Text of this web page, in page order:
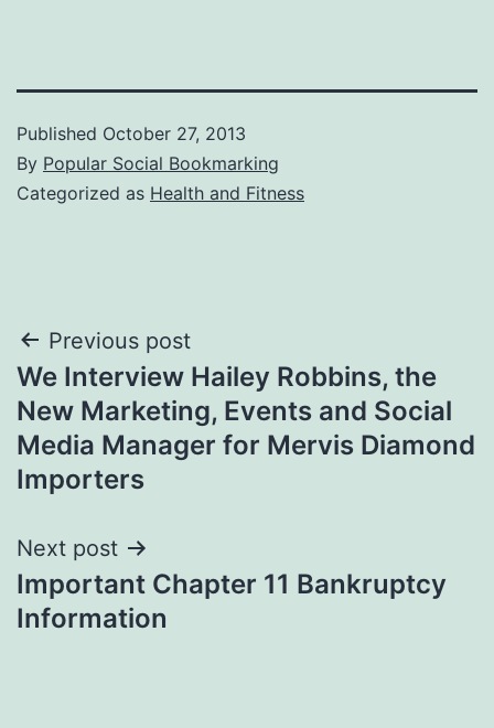
Published October 27, 2013
By Popular Social Bookmarking
Categorized as Health and Fitness
Post
navigation
Previous post
We Interview Hailey Robbins, the
New Marketing, Events and Social
Media Manager for Mervis Diamond
Importers
Next post
Important Chapter 11 Bankruptcy
Information